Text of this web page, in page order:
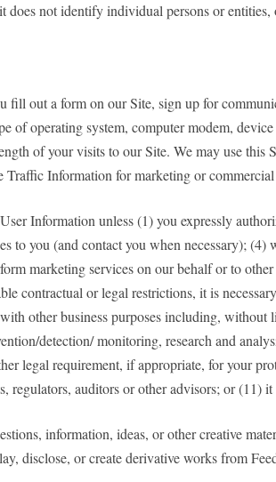
not identify individual persons or
out a form on our Site, sign up for
of operating system, computer modem,
of your visits to our Site. We may use
Information for marketing or commercial
Information unless (1) you expressly
to you (and contact you when necessary);
marketing services on our behalf or to
contractual or legal restrictions, it is
other business purposes including, without
detection/ monitoring, research and
legal requirement, if appropriate, for your
auditors or other advisors; or (11)
information, ideas, or other creative
disclose, or create derivative works from